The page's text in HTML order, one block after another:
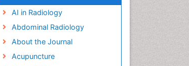
AI in Radiology
Abdominal Radiology
About the Journal
Acupuncture